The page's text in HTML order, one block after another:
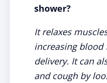
shower?
It relaxes
increasing blood
delivery. It can
and cough by